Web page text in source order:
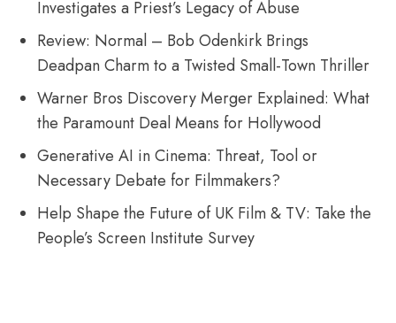
Investigates a Priest’s Legacy of Abuse
Review: Normal – Bob Odenkirk Brings
Deadpan Charm to a Twisted Small-Town Thriller
Warner Bros Discovery Merger Explained: What
the Paramount Deal Means for Hollywood
Generative AI in Cinema: Threat, Tool or
Necessary Debate for Filmmakers?
Help Shape the Future of UK Film & TV: Take the
People’s Screen Institute Survey